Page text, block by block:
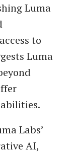
Luma
to
Luma
Labs’
AI,